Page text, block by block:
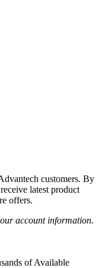
customers. By
latest product
offers.
account information.
of Available